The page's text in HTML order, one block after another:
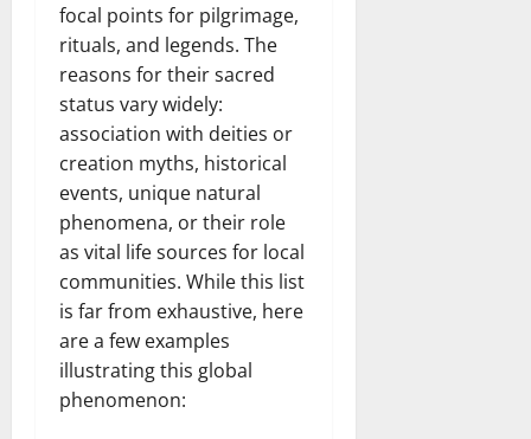
focal points for pilgrimage,
rituals, and legends. The
reasons for their sacred
status vary widely:
association with deities or
creation myths, historical
events, unique natural
phenomena, or their role
as vital life sources for local
communities. While this list
is far from exhaustive, here
are a few examples
illustrating this global
phenomenon: